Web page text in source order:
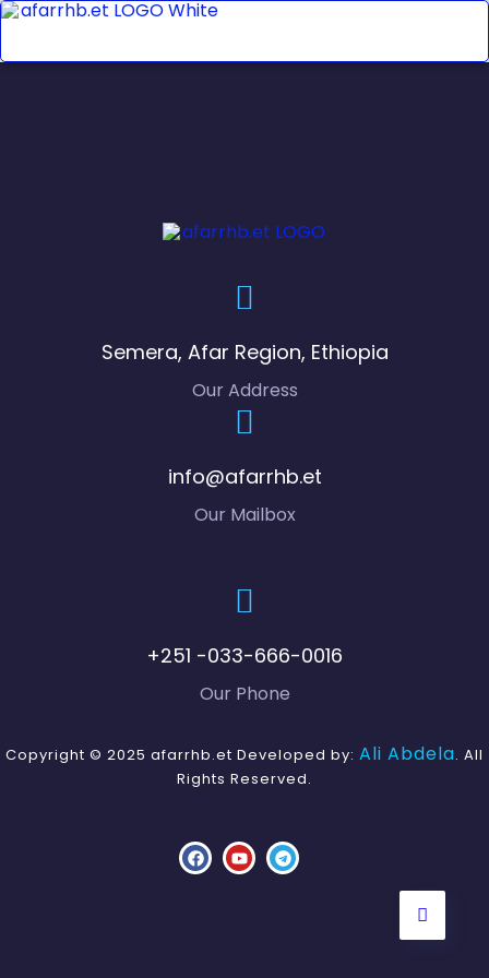
Semera, Afar Region, Ethiopia
Our Address
info@afarrhb.et
Our Mailbox
+251 -033-666-0016
Our Phone
Copyright © 2025 afarrhb.et Developed by: Ali Abdela. All
Rights Reserved.